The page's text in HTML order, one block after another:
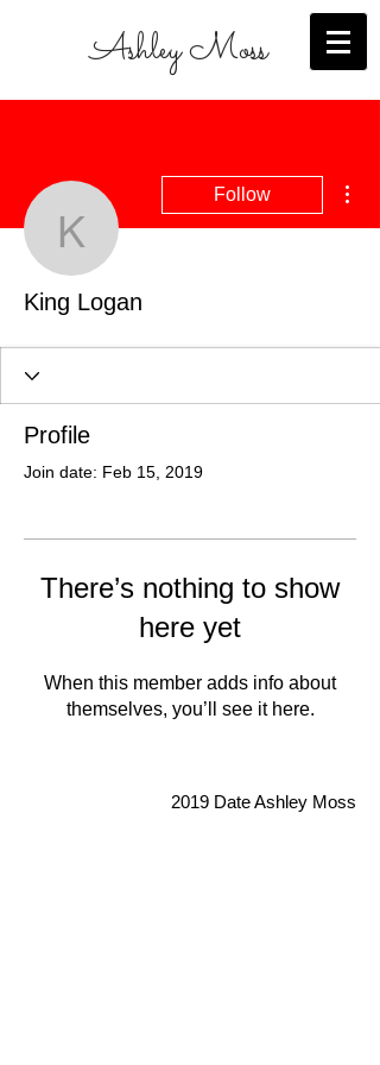
Ashley Moss
King Logan
Follow
King Logan
Profile
Join date: Feb 15, 2019
There’s nothing to show
here yet
When this member adds info about
themselves, you’ll see it here.
2019 Date Ashley Moss